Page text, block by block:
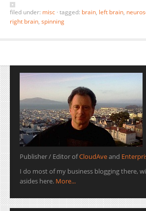
filed under: misc · tagged: brain, left brain,
right brain, spinning
Publisher / Editor ofCloudAveand
I do most of my business blogging there,
asides here. More...